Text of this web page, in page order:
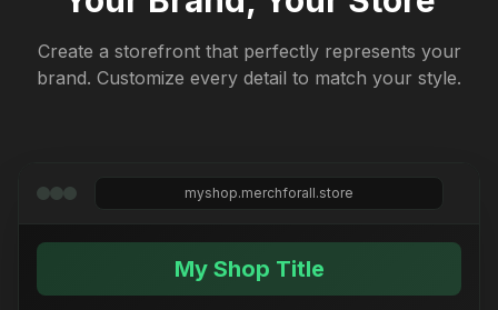
Create a storefront that perfectly represents your
brand. Customize every detail to match your style.
myshop.merchforall.store
My Shop Title